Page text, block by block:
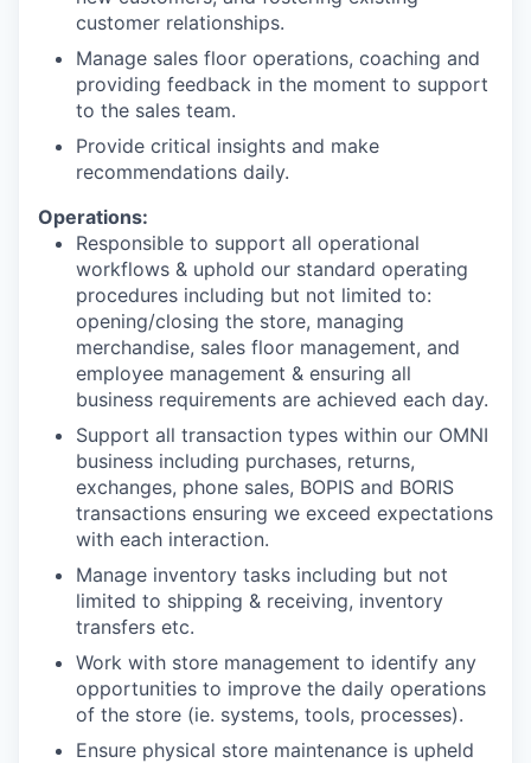
customer relationships.
Manage sales floor operations, coaching and
providing feedback in the moment to support
to the sales team.
Provide critical insights and make
recommendations daily.
Operations:
Responsible to support all operational
workflows & uphold our standard operating
procedures including but not limited to:
opening/closing the store, managing
merchandise, sales floor management, and
employee management & ensuring all
business requirements are achieved each day.
Support all transaction types within our OMNI
business including purchases, returns,
exchanges, phone sales, BOPIS and BORIS
transactions ensuring we exceed expectations
with each interaction.
Manage inventory tasks including but not
limited to shipping & receiving, inventory
transfers etc.
Work with store management to identify any
opportunities to improve the daily operations
of the store (ie. systems, tools, processes).
Ensure physical store maintenance is upheld